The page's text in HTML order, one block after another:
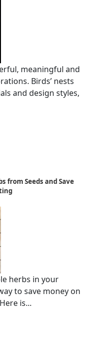
meaningful and
Birds’ nests
and design styles,
from Seeds and Save
herbs in your
to save money on
is...